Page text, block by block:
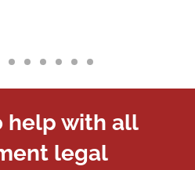
help with all
legal